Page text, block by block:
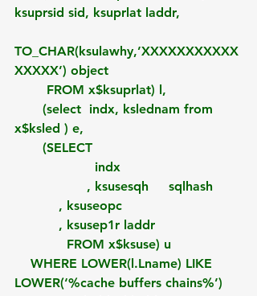
ksuprsid sid, ksuprlat laddr,
TO_CHAR(ksulawhy,’XXXXXXXXXXX
XXXXX’) object
        FROM x$ksuprlat) l,
x$ksled ) e,
       (SELECT
                    indx
                  , ksusesqh     sqlhash
           , ksuseopc
           , ksusep1r laddr
             FROM x$ksuse) u
LOWER(‘%cache buffers chains%’)